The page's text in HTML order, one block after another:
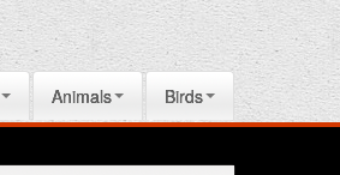
Animals Birds